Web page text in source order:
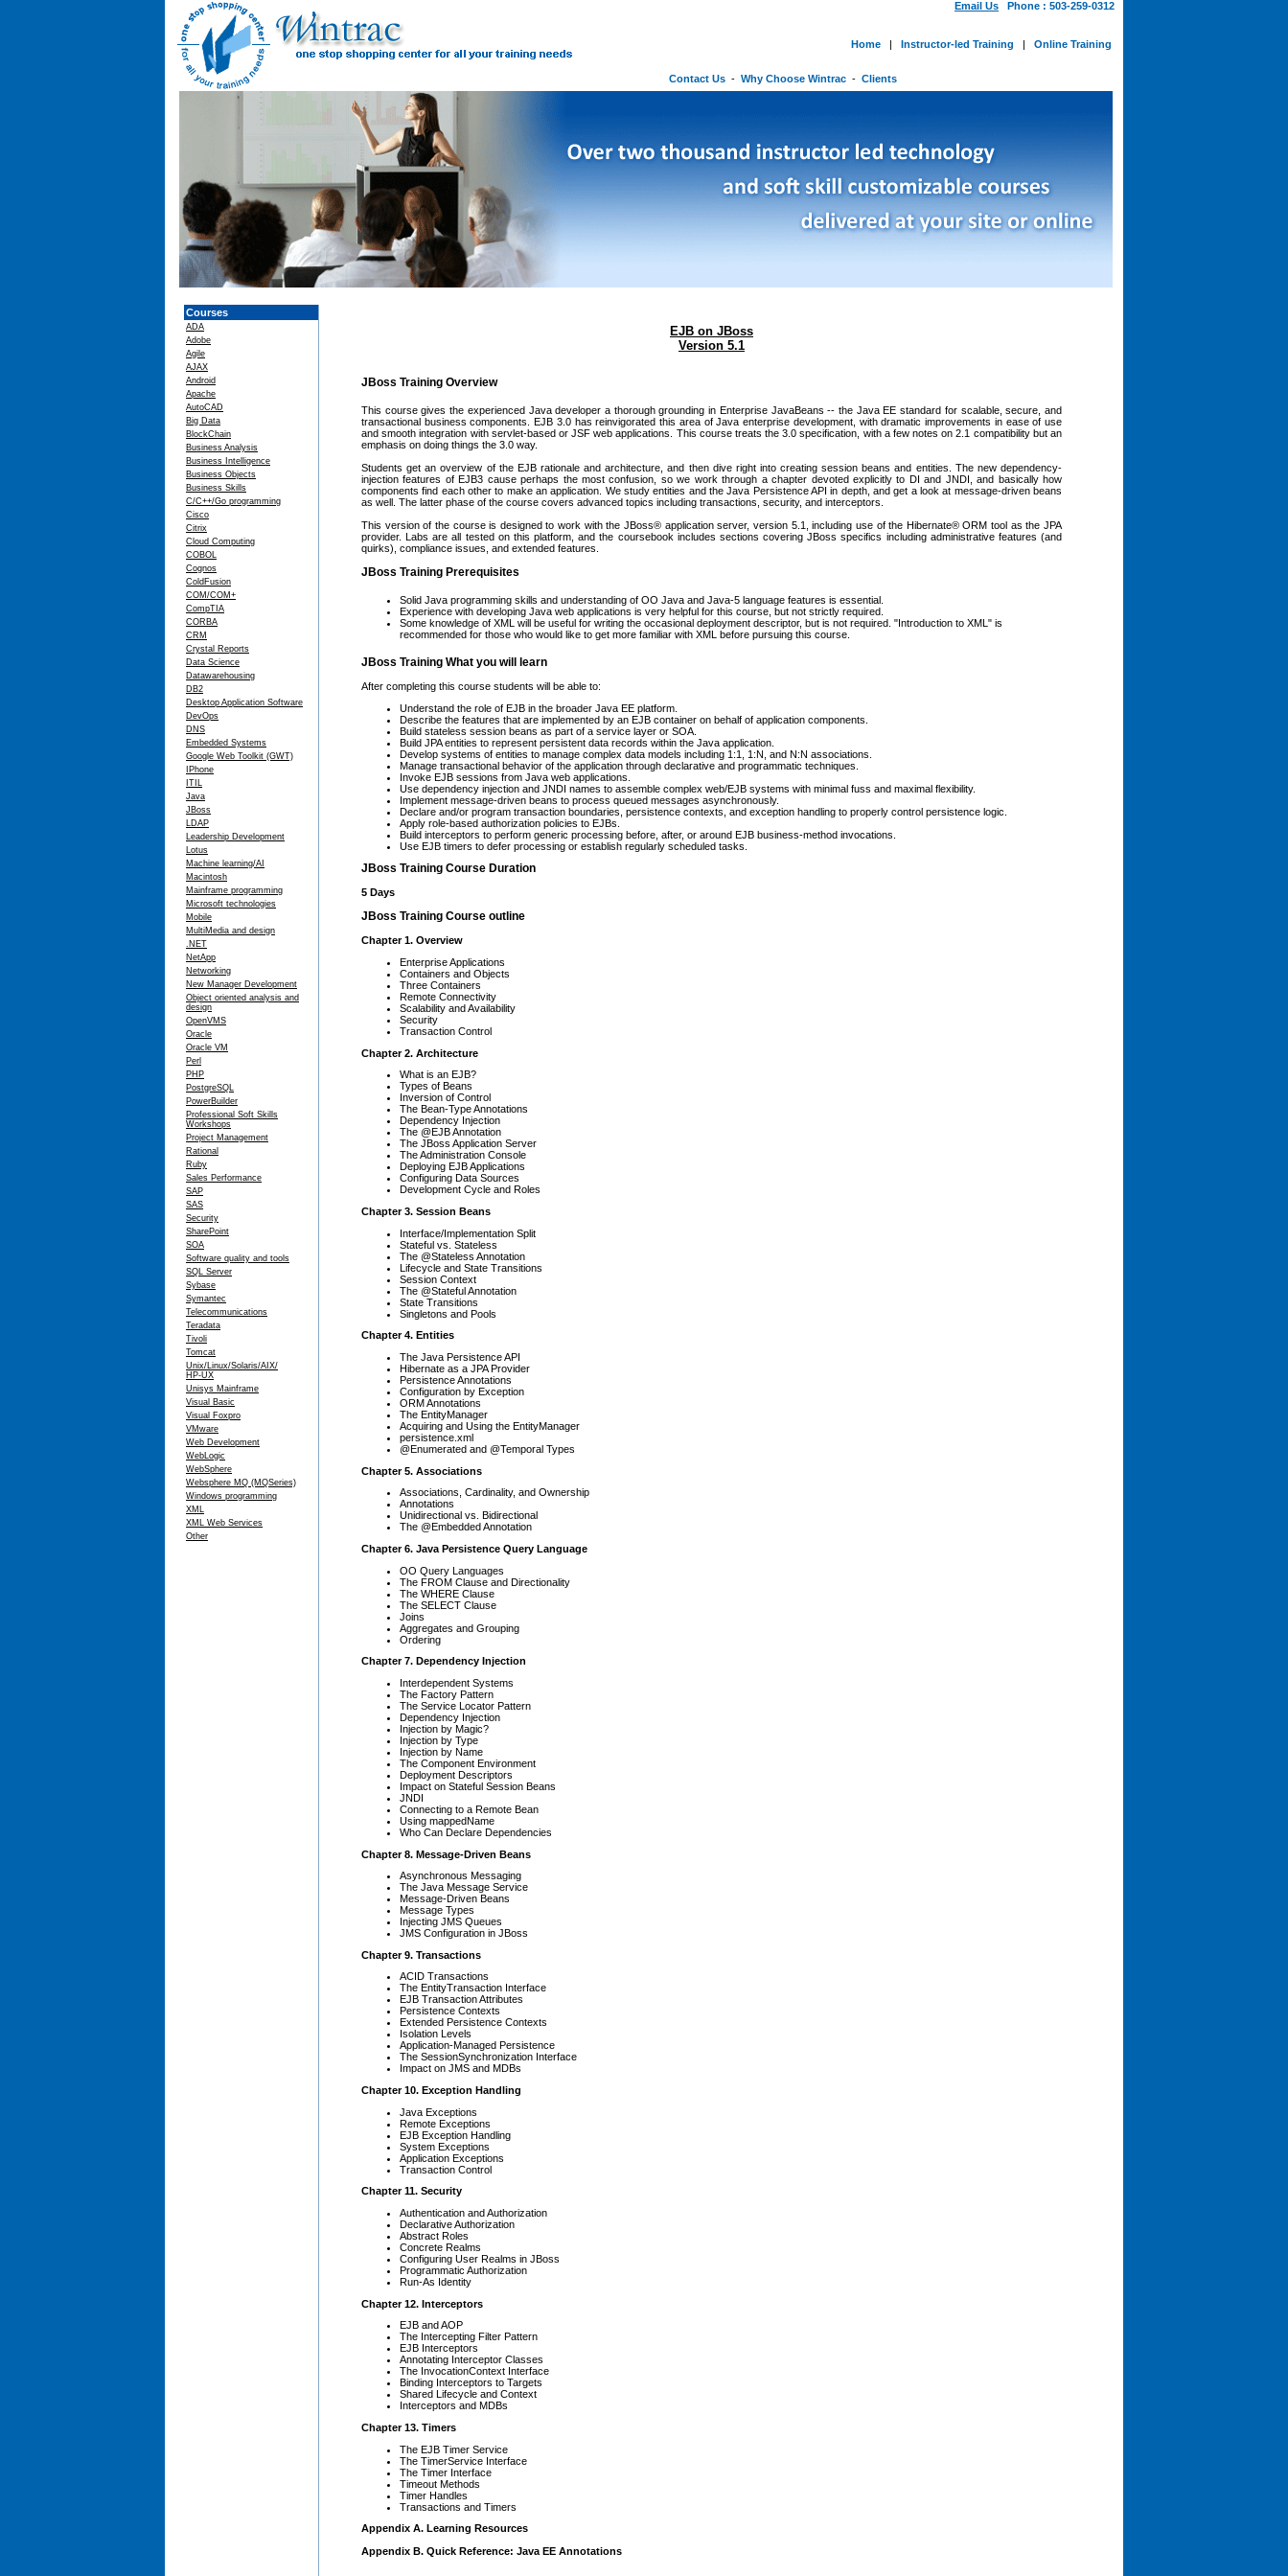
Email Us Phone : 503-259-0312
Home | Instructor-led Training | Online Training
Contact Us - Why Choose Wintrac - Clients
Courses
ADA
Adobe
Agile
AJAX
Android
Apache
AutoCAD
Big Data
BlockChain
Business Analysis
Business Intelligence
Business Objects
Business Skills
C/C++/Go programming
Cisco
Citrix
Cloud Computing
COBOL
Cognos
ColdFusion
COM/COM+
CompTIA
CORBA
CRM
Crystal Reports
Data Science
Datawarehousing
DB2
Desktop Application Software
DevOps
DNS
Embedded Systems
Google Web Toolkit (GWT)
IPhone
ITIL
Java
JBoss
LDAP
Leadership Development
Lotus
Machine learning/AI
Macintosh
Mainframe programming
Microsoft technologies
Mobile
MultiMedia and design
.NET
NetApp
Networking
New Manager Development
Object oriented analysis and
design
OpenVMS
Oracle
Oracle VM
Perl
PHP
PostgreSQL
PowerBuilder
Professional Soft Skills
Workshops
Project Management
Rational
Ruby
Sales Performance
SAP
SAS
Security
SharePoint
SOA
Software quality and tools
SQL Server
Sybase
Symantec
Telecommunications
Teradata
Tivoli
Tomcat
Unix/Linux/Solaris/AIX/
HP-UX
Unisys Mainframe
Visual Basic
Visual Foxpro
VMware
Web Development
WebLogic
WebSphere
Websphere MQ (MQSeries)
Windows programming
XML
XML Web Services
Other
EJB on JBoss
Version 5.1
JBoss Training Overview
This course gives the experienced Java developer a thorough grounding in Enterprise JavaBeans -- the Java EE standard for scalable, secure, and
transactional business components. EJB 3.0 has reinvigorated this area of Java enterprise development, with dramatic improvements in ease of use
and smooth integration with servlet-based or JSF web applications. This course treats the 3.0 specification, with a few notes on 2.1 compatibility but an
emphasis on doing things the 3.0 way.
Students get an overview of the EJB rationale and architecture, and then dive right into creating session beans and entities. The new dependency-
injection features of EJB3 cause perhaps the most confusion, so we work through a chapter devoted explicitly to DI and JNDI, and basically how
components find each other to make an application. We study entities and the Java Persistence API in depth, and get a look at message-driven beans
as well. The latter phase of the course covers advanced topics including transactions, security, and interceptors.
This version of the course is designed to work with the JBoss® application server, version 5.1, including use of the Hibernate® ORM tool as the JPA
provider. Labs are all tested on this platform, and the coursebook includes sections covering JBoss specifics including administrative features (and
quirks), compliance issues, and extended features.
JBoss Training Prerequisites
Solid Java programming skills and understanding of OO Java and Java-5 language features is essential.
Experience with developing Java web applications is very helpful for this course, but not strictly required.
Some knowledge of XML will be useful for writing the occasional deployment descriptor, but is not required. "Introduction to XML" is
recommended for those who would like to get more familiar with XML before pursuing this course.
JBoss Training What you will learn
After completing this course students will be able to:
Understand the role of EJB in the broader Java EE platform.
Describe the features that are implemented by an EJB container on behalf of application components.
Build stateless session beans as part of a service layer or SOA.
Build JPA entities to represent persistent data records within the Java application.
Develop systems of entities to manage complex data models including 1:1, 1:N, and N:N associations.
Manage transactional behavior of the application through declarative and programmatic techniques.
Invoke EJB sessions from Java web applications.
Use dependency injection and JNDI names to assemble complex web/EJB systems with minimal fuss and maximal flexibility.
Implement message-driven beans to process queued messages asynchronously.
Declare and/or program transaction boundaries, persistence contexts, and exception handling to properly control persistence logic.
Apply role-based authorization policies to EJBs.
Build interceptors to perform generic processing before, after, or around EJB business-method invocations.
Use EJB timers to defer processing or establish regularly scheduled tasks.
JBoss Training Course Duration
5 Days
JBoss Training Course outline
Chapter 1. Overview
Enterprise Applications
Containers and Objects
Three Containers
Remote Connectivity
Scalability and Availability
Security
Transaction Control
Chapter 2. Architecture
What is an EJB?
Types of Beans
Inversion of Control
The Bean-Type Annotations
Dependency Injection
The @EJB Annotation
The JBoss Application Server
The Administration Console
Deploying EJB Applications
Configuring Data Sources
Development Cycle and Roles
Chapter 3. Session Beans
Interface/Implementation Split
Stateful vs. Stateless
The @Stateless Annotation
Lifecycle and State Transitions
Session Context
The @Stateful Annotation
State Transitions
Singletons and Pools
Chapter 4. Entities
The Java Persistence API
Hibernate as a JPA Provider
Persistence Annotations
Configuration by Exception
ORM Annotations
The EntityManager
Acquiring and Using the EntityManager
persistence.xml
@Enumerated and @Temporal Types
Chapter 5. Associations
Associations, Cardinality, and Ownership
Annotations
Unidirectional vs. Bidirectional
The @Embedded Annotation
Chapter 6. Java Persistence Query Language
OO Query Languages
The FROM Clause and Directionality
The WHERE Clause
The SELECT Clause
Joins
Aggregates and Grouping
Ordering
Chapter 7. Dependency Injection
Interdependent Systems
The Factory Pattern
The Service Locator Pattern
Dependency Injection
Injection by Magic?
Injection by Type
Injection by Name
The Component Environment
Deployment Descriptors
Impact on Stateful Session Beans
JNDI
Connecting to a Remote Bean
Using mappedName
Who Can Declare Dependencies
Chapter 8. Message-Driven Beans
Asynchronous Messaging
The Java Message Service
Message-Driven Beans
Message Types
Injecting JMS Queues
JMS Configuration in JBoss
Chapter 9. Transactions
ACID Transactions
The EntityTransaction Interface
EJB Transaction Attributes
Persistence Contexts
Extended Persistence Contexts
Isolation Levels
Application-Managed Persistence
The SessionSynchronization Interface
Impact on JMS and MDBs
Chapter 10. Exception Handling
Java Exceptions
Remote Exceptions
EJB Exception Handling
System Exceptions
Application Exceptions
Transaction Control
Chapter 11. Security
Authentication and Authorization
Declarative Authorization
Abstract Roles
Concrete Realms
Configuring User Realms in JBoss
Programmatic Authorization
Run-As Identity
Chapter 12. Interceptors
EJB and AOP
The Intercepting Filter Pattern
EJB Interceptors
Annotating Interceptor Classes
The InvocationContext Interface
Binding Interceptors to Targets
Shared Lifecycle and Context
Interceptors and MDBs
Chapter 13. Timers
The EJB Timer Service
The TimerService Interface
The Timer Interface
Timeout Methods
Timer Handles
Transactions and Timers
Appendix A. Learning Resources
Appendix B. Quick Reference: Java EE Annotations